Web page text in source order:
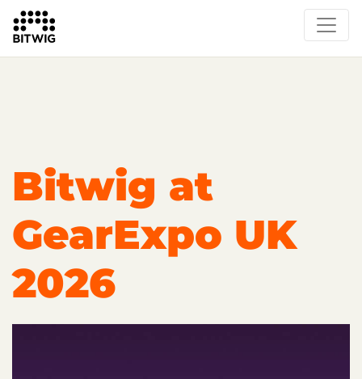
Overview
Events
Press
Bitwig at
GearExpo UK
2026